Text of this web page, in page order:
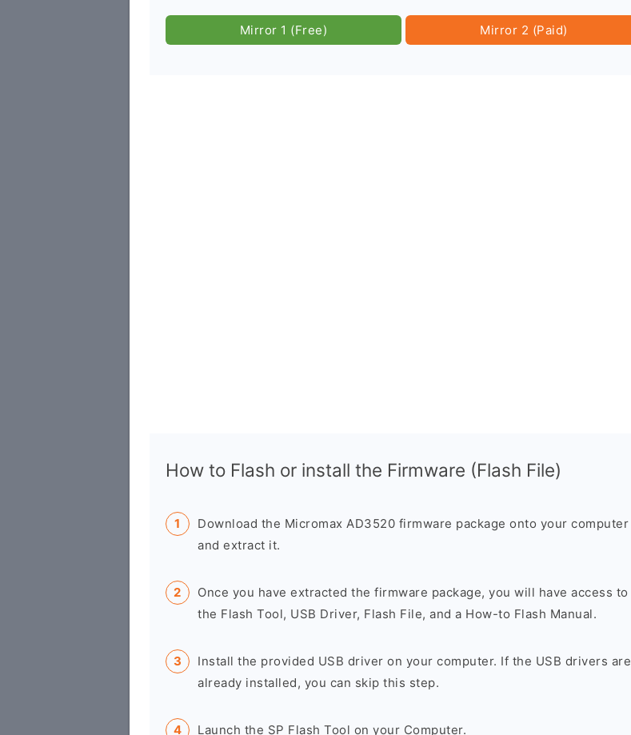
Mirror 1 (Free) Mirror 2 (Paid)
How to Flash or install the Firmware (Flash File)
Download the Micromax AD3520 firmware package onto your computer
and extract it.
Once you have extracted the firmware package, you will have access to
the Flash Tool, USB Driver, Flash File, and a How-to Flash Manual.
Install the provided USB driver on your computer. If the USB drivers are
already installed, you can skip this step.
Launch the SP Flash Tool on your Computer.